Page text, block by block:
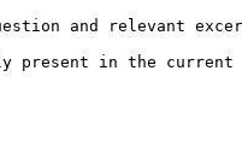
and relevant
present in the